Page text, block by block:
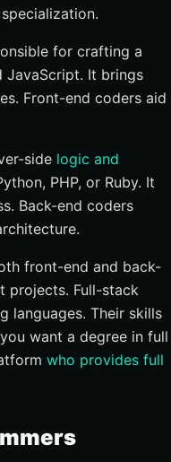
for crafting a
JavaScript. It brings
Front-end coders aid
side logic and
PHP, or Ruby. It
Back-end coders
front-end and back-
projects. Full-stack
languages. Their skills
want a degree in full
who provides full